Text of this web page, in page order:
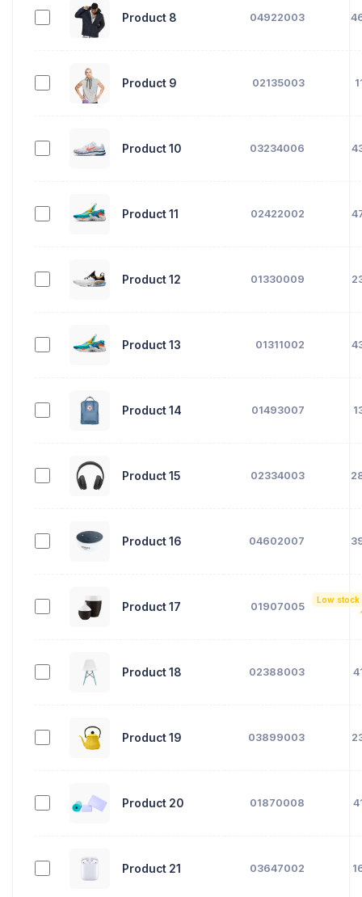
Product 8 04922003
Product 9 02135003
Product 10 03234006
Product 11 02422002
Product 12 01330009
Product 13 01311002
Product 14 01493007
Product 15 02334003
Product 16 04602007
Product 17 01907005
Low stock
Product 18 02388003
Product 19 03899003
Product 20 01870008
Product 21 03647002